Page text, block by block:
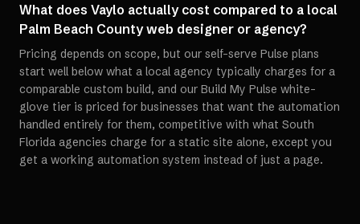
What does Vaylo actually cost compared to a local
Palm Beach County web designer or agency?
Pricing depends on scope, but our self-serve Pulse plans
start well below what a local agency typically charges for a
comparable custom build, and our Build My Pulse white-
glove tier is priced for businesses that want the automation
handled entirely for them, competitive with what South
Florida agencies charge for a static site alone, except you
get a working automation system instead of just a page.